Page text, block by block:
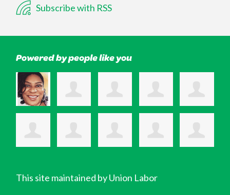
Subscribe with RSS
Powered by people like you
This site maintained by Union Labor